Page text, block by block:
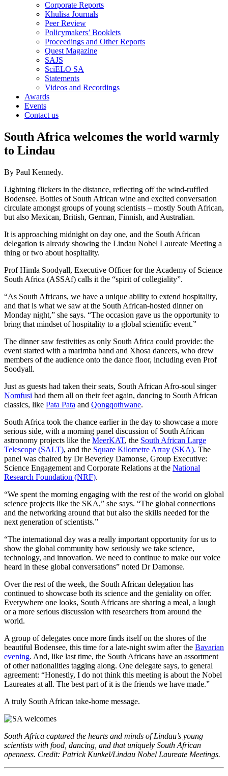
Corporate Reports
Khulisa Journals
Peer Review
Policymakers’ Booklets
Proceedings and Other Reports
Quest Magazine
SAJS
SciELO SA
Statements
Videos and Recordings
Awards
Events
Contact us
South Africa welcomes the world warmly
to Lindau
By Paul Kennedy.
Lightning flickers in the distance, reflecting off the wind-ruffled
Bodensee. Bottles of South African wine and excited conversation
circulate amongst groups of young scientists – mostly South African,
but also Mexican, British, German, Finnish, and Australian.
It is approaching midnight on day one, and the South African
delegation is already showing the Lindau Nobel Laureate Meeting a
thing or two about hospitality.
Prof Himla Soodyall, Executive Officer for the Academy of Science
South Africa (ASSAf) calls it the “spirit of collegiality”.
“As South Africans, we have a unique ability to extend hospitality,
and that is what we saw at the South African-hosted dinner on
Monday night,” she says. “The occasion gave us the opportunity to
bring that mindset of hospitality to a global scientific event.”
The dinner saw festivities as only South Africa could provide: the
event started with a marimba band and Xhosa dancers, who drew
members of the audience onto the dance floor, including even Prof
Soodyall.
Just as guests had taken their seats, South African Afro-soul singer
Nomfusi had them all on their feet again, dancing to South African
classics, like Pata Pata and Qongqothwane.
South Africa took the chance earlier in the day to showcase a more
serious side, with a morning panel discussion of South African
astronomy projects like the MeerKAT, the South African Large
Telescope (SALT), and the Square Kilometre Array (SKA). The
panel was chaired by Dr Beverley Damonse, Group Executive:
Science Engagement and Corporate Relations at the National
Research Foundation (NRF).
“We spent the morning engaging with the rest of the world on global
science projects like the SKA,” she says. “The global connections
and the networking around that but also the skills needed for the
next generation of scientists.”
“The international day was a really important opportunity for us to
show the global community how seriously we take science,
technology, and innovation. We need to continue to make our voice
heard in these global conversations” noted Dr Damonse.
Over the rest of the week, the South African delegation has
continued to showcase both its science and the geniality on offer.
Everywhere one looks, South Africans are sharing a meal, a laugh
or a more serious discussion with researchers from around the
world.
A group of delegates once more finds itself on the shores of the
beautiful Bodensee, this time for a late-night swim after the Bavarian
evening. And, like last time, the South Africans have an assortment
of other nationalities tagging along. One delegate says, to general
agreement: “Honestly, I do not think this meeting is about the Nobel
Laureates at all. The best part of it is the friends we have made.”
A truly South African take-home message.
South Africa captured the hearts and minds of Lindau’s young
scientists with food, dancing, and that uniquely South African
openness. Credit: Patrick Kunkel/Lindau Nobel Laureate Meetings.